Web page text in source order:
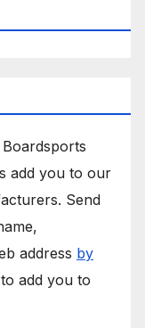
add you to our
Send
address by
add you to